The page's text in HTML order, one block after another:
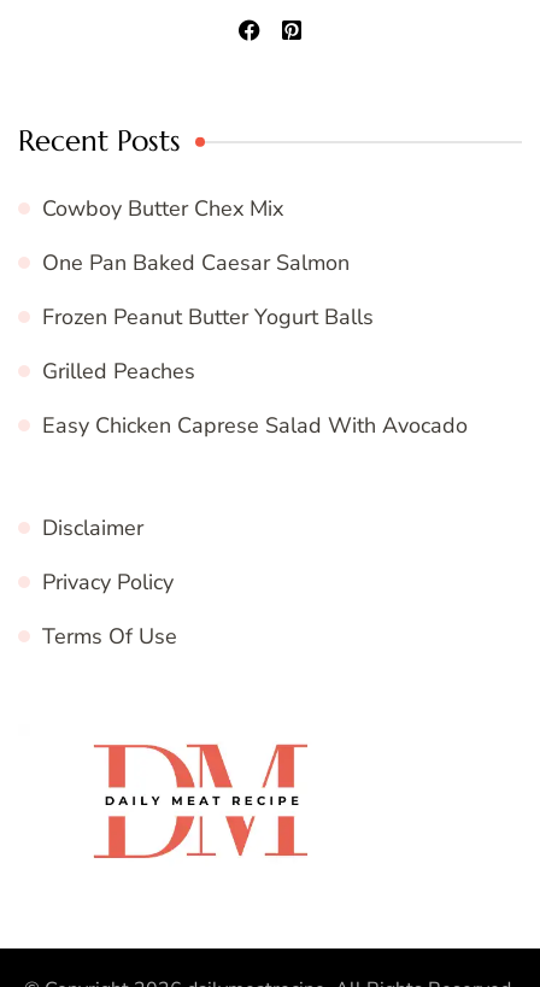
Recent Posts
Cowboy Butter Chex Mix
One Pan Baked Caesar Salmon
Frozen Peanut Butter Yogurt Balls
Grilled Peaches
Easy Chicken Caprese Salad With Avocado
Disclaimer
Privacy Policy
Terms Of Use